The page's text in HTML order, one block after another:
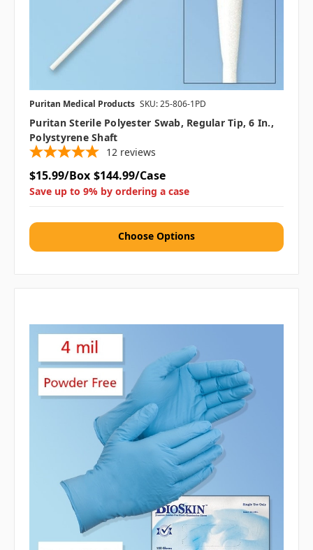
Puritan Medical Products SKU: 25-806-1PD
Puritan Sterile Polyester Swab, Regular Tip, 6 In.,
Polystyrene Shaft
12 reviews
$15.99/Box $144.99/Case
Save up to 9% by ordering a case
Choose Options